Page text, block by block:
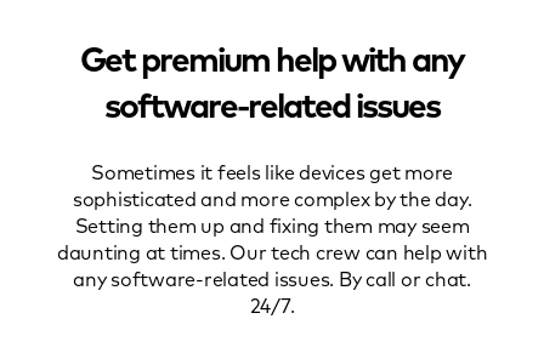
Get premium help with any
software-related issues
Sometimes it feels like devices get more
sophisticated and more complex by the day.
Setting them up and fixing them may seem
daunting at times. Our tech crew can help with
any software-related issues. By call or chat.
24/7.